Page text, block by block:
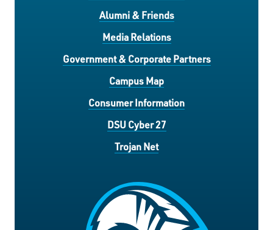
Alumni & Friends
Media Relations
Government & Corporate Partners
Campus Map
Consumer Information
DSU Cyber 27
Trojan Net